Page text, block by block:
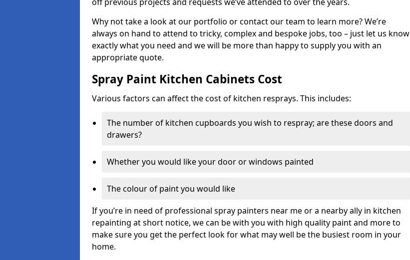
Why not take a look at our portfolio or contact our team to learn more? We’re
always on hand to attend to tricky, complex and bespoke jobs, too – just let us know
exactly what you need and we will be more than happy to supply you with an
appropriate quote.
Spray Paint Kitchen Cabinets Cost
Various factors can affect the cost of kitchen resprays. This includes:
The number of kitchen cupboards you wish to respray; are these doors and
drawers?
Whether you would like your door or windows painted
The colour of paint you would like
If you’re in need of professional spray painters near me or a nearby ally in kitchen
repainting at short notice, we can be with you with high quality paint and more to
make sure you get the perfect look for what may well be the busiest room in your
home.